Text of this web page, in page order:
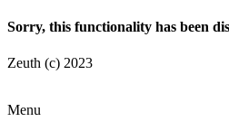
Sorry, this functionality has been
Zeuth (c) 2023
Menu